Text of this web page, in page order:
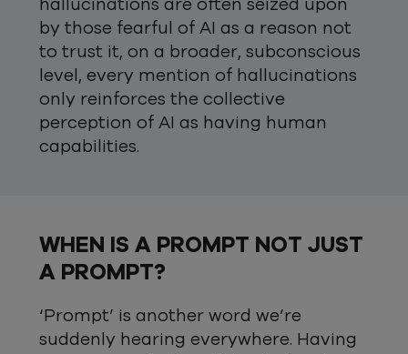
hallucinations are often seized upon
by those fearful of AI as a reason not
to trust it, on a broader, subconscious
level, every mention of hallucinations
only reinforces the collective
perception of AI as having human
capabilities.
WHEN IS A PROMPT NOT JUST
A PROMPT?
‘Prompt’ is another word we’re
suddenly hearing everywhere. Having